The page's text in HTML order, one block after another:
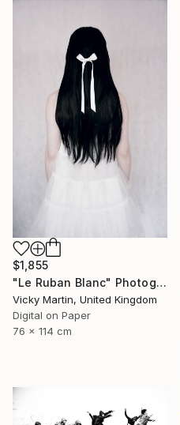
$1,855
"Le Ruban Blanc" Photograph
Vicky Martin, United Kingdom
Digital on Paper
76 x 114 cm